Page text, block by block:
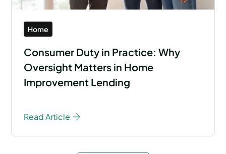
Home
Consumer Duty in Practice: Why
Oversight Matters in Home
Improvement Lending
Read Article